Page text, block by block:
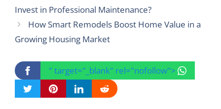
Invest in Professional Maintenance?
How Smart Remodels Boost Home Value in a
Growing Housing Market
" target="_blank" rel="nofollow">